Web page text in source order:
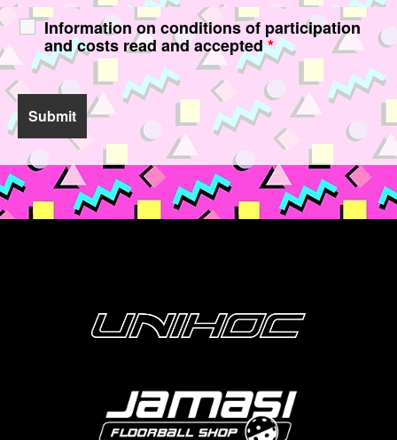
Information on conditions of participation
and costs read and accepted*